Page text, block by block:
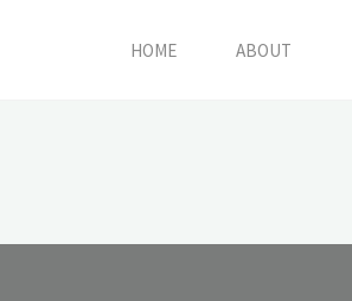
HOME ABOUT